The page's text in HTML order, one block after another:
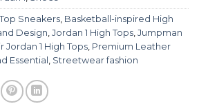
Sneakers Basketball-inspired High
Design Jordan 1 High Tops Jumpman
Jordan 1 High Tops Premium Leather
Essential Streetwear fashion